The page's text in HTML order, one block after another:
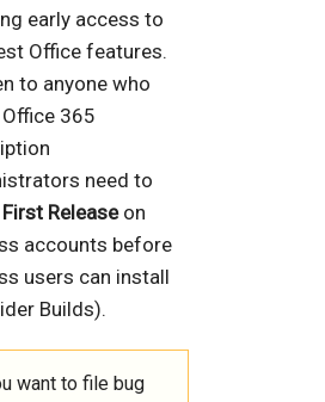
early access to
Office features.
to anyone who
365
need to
First Releaseon
accounts before
users can install
Builds).
want to file bug